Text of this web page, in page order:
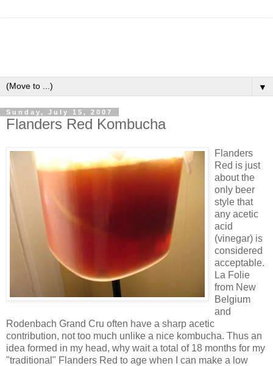
▼
Sunday, July 15, 2007
Flanders Red Kombucha
Flanders
Red is just
about the
only beer
style that
any acetic
acid
(vinegar) is
considered
acceptable.
La Folie
from New
Belgium
and
Rodenbach Grand Cru often have a sharp acetic
contribution, not too much unlike a nice kombucha. Thus an
idea formed in my head, why wait a total of 18 months for my
"traditional" Flanders Red to age when I can make a low